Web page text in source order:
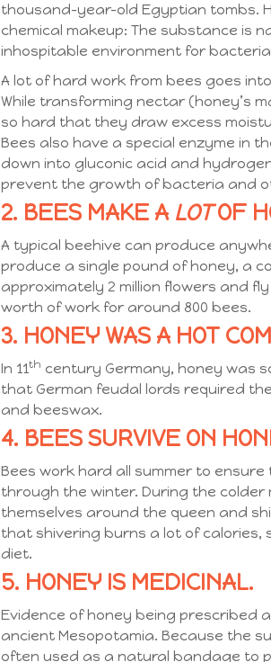
thousand-year-old Egyptian tombs.
chemical makeup: The substance is
inhospitable environment for
A lot of hard work from bees goes
While transforming nectar (honey’s
so hard that they draw excess
Bees also have a special enzyme in
down into gluconic acid and
prevent the growth of bacteria and
2. BEES MAKE A LOTOF
A typical beehive can produce
produce a single pound of honey, a
approximately 2 million flowers and
worth of work for around 800 bees.
3. HONEY WAS A HOT
In 11th century Germany, honey was
that German feudal lords required
and beeswax.
4. BEES SURVIVE ON
Bees work hard all summer to
through the winter. During the
themselves around the queen and
that shivering burns a lot of
diet.
5. HONEY IS MEDICINAL.
Evidence of honey being prescribed
ancient Mesopotamia. Because the
often used as a natural bandage to